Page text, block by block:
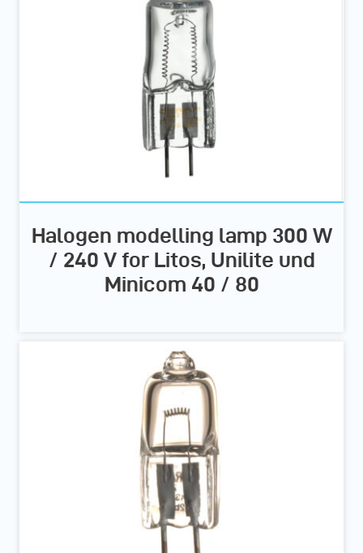
Halogen modelling lamp 300 W
/ 240 V for Litos, Unilite und
Minicom 40 / 80